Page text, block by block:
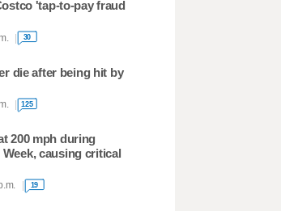
'tap-to-pay fraud
30
die after being hit by
125
200 mph during
causing critical
19